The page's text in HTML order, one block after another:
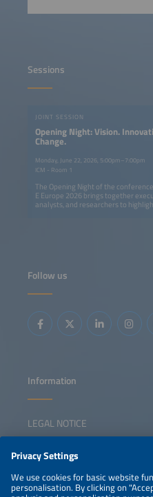
Sessions
JOINT SESSION
Opening Night: Vision.
Change.
Monday, June 22, 2026, 5:00pm–7:00pm
ICM - Room 1
The Opening Night of the
E Europe 2026 brings together
analysts, and researchers to
presentation of The smarter E
integrated energy solutions. The
lead the transition forward.
Follow us
Information
LEGAL NOTICE
NEWSLETTER